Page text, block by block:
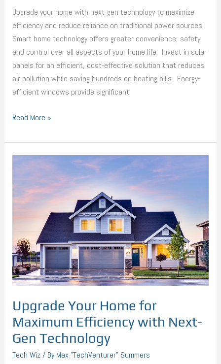
Upgrade your home with next-gen technology to maximize
efficiency and reduce reliance on traditional power sources.
Smart home technology offers greater convenience, safety,
and control over all aspects of your home life. Invest in solar
panels for an efficient, cost-effective solution that reduces
air pollution while saving hundreds on heating bills. Energy-
efficient windows provide significant
Efficiency
with
Next-
Gen
Technology
Read More »
Upgrade Your Home for
Maximum Efficiency with Next-
Gen Technology
Tech Wiz/ ByMax "TechVenturer" Summers
Upgrade
Home
for
Efficiency
with
Next-
Gen
Technology